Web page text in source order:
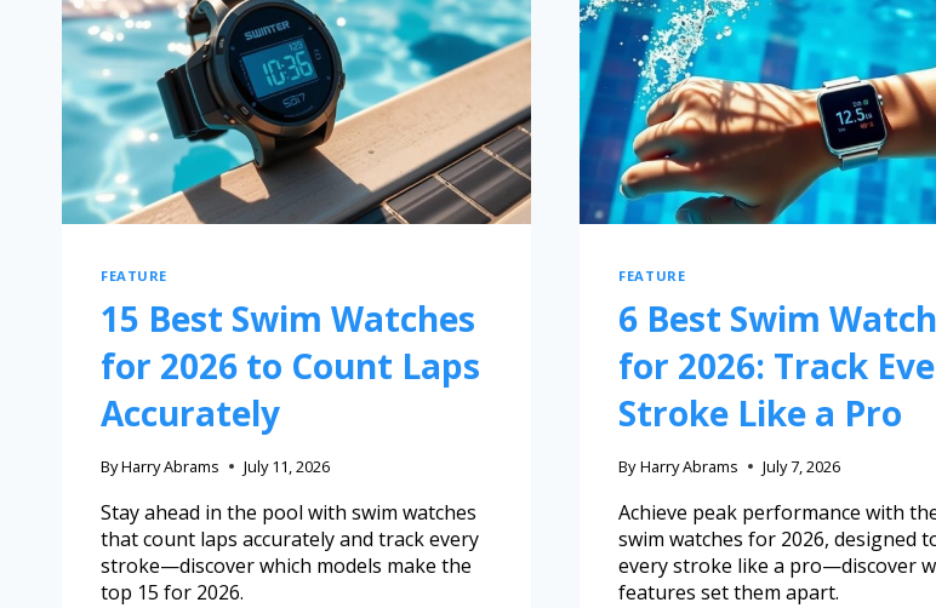
FEATURE
15 Best Swim Watches
for 2026 to Count Laps
Accurately
ByHarry Abrams July 11, 2026
Stay ahead in the pool with swim watches
that count laps accurately and track every
stroke—discover which models make the
top 15 for 2026.
FEATURE
6 Best Swim
for 2026: Track
Stroke Like a Pro
By Harry Abrams July 7, 2026
Achieve peak performance with
swim watches for 2026, designed
every stroke like a pro—discover
features set them apart.